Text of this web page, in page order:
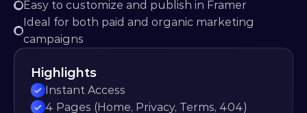
Easy to customize and publish in Framer
Ideal for both paid and organic marketing
campaigns
Highlights
Instant Access
4 Pages (Home, Privacy, Terms, 404)